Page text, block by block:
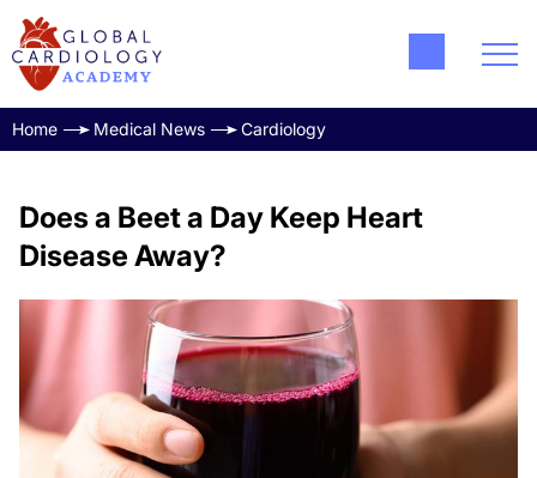
Home Medical News Cardiology
Does a Beet a Day Keep Heart
Disease Away?